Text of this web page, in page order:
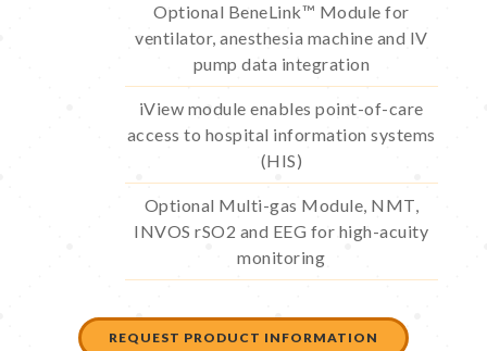
Optional BeneLink™ Module for
ventilator, anesthesia machine and IV
pump data integration
iView module enables point-of-care
access to hospital information systems
(HIS)
Optional Multi-gas Module, NMT,
INVOS rSO2 and EEG for high-acuity
monitoring
REQUEST PRODUCT INFORMATION